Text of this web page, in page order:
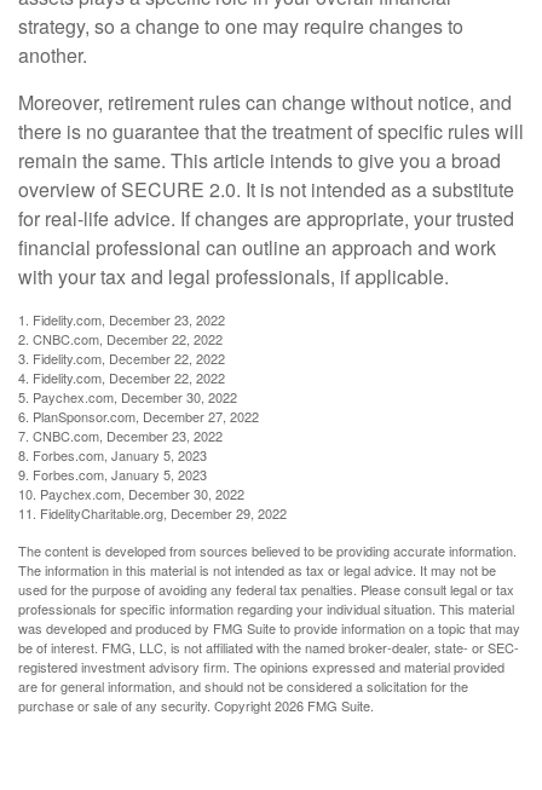
strategy, so a change to one may require changes to
another.
Moreover, retirement rules can change without notice, and
there is no guarantee that the treatment of specific rules will
remain the same. This article intends to give you a broad
overview of SECURE 2.0. It is not intended as a substitute
for real-life advice. If changes are appropriate, your trusted
financial professional can outline an approach and work
with your tax and legal professionals, if applicable.
1. Fidelity.com, December 23, 2022
2. CNBC.com, December 22, 2022
3. Fidelity.com, December 22, 2022
4. Fidelity.com, December 22, 2022
5. Paychex.com, December 30, 2022
6. PlanSponsor.com, December 27, 2022
7. CNBC.com, December 23, 2022
8. Forbes.com, January 5, 2023
9. Forbes.com, January 5, 2023
10. Paychex.com, December 30, 2022
11. FidelityCharitable.org, December 29, 2022
The content is developed from sources believed to be providing accurate information.
The information in this material is not intended as tax or legal advice. It may not be
used for the purpose of avoiding any federal tax penalties. Please consult legal or tax
professionals for specific information regarding your individual situation. This material
was developed and produced by FMG Suite to provide information on a topic that may
be of interest. FMG, LLC, is not affiliated with the named broker-dealer, state- or SEC-
registered investment advisory firm. The opinions expressed and material provided
are for general information, and should not be considered a solicitation for the
purchase or sale of any security. Copyright2026 FMG Suite.